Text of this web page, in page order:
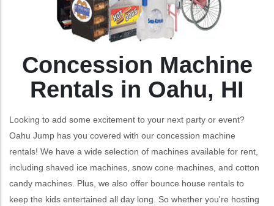
Concession Machine
Rentals in Oahu, HI
Looking to add some excitement to your next party or event?
Oahu Jump has you covered with our concession machine
rentals! We have a wide selection of machines available for rent,
including shaved ice machines, snow cone machines, and cotton
candy machines. Plus, we also offer bounce house rentals to
keep the kids entertained all day long. So whether you're hosting